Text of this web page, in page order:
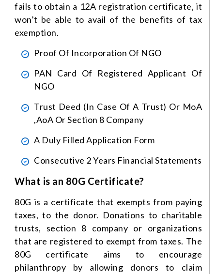
fails to obtain a 12A registration certificate, it
won’t be able to avail of the benefits of tax
exemption.
Proof Of Incorporation Of NGO
PAN Card Of Registered Applicant Of
NGO
Trust Deed (in Case Of A Trust) Or MoA
,AoA Or Section 8 Company
A Duly Filled Application Form
Consecutive 2 Years Financial Statements
What is an 80G Certificate?
80G is a certificate that exempts from paying
taxes, to the donor. Donations to charitable
trusts, section 8 company or organizations
that are registered to exempt from taxes. The
80G certificate aims to encourage
philanthropy by allowing donors to claim